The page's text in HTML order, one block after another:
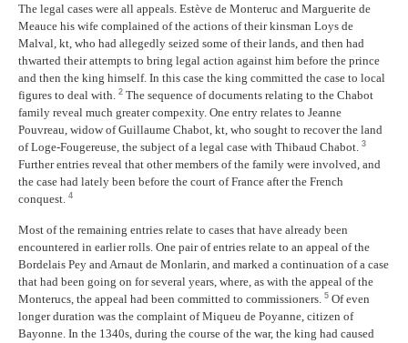
The legal cases were all appeals. Estève de Monteruc and Marguerite de
Meauce his wife complained of the actions of their kinsman Loys de
Malval, kt, who had allegedly seized some of their lands, and then had
thwarted their attempts to bring legal action against him before the prince
and then the king himself. In this case the king committed the case to local
figures to deal with.
2 The sequence of documents relating to the Chabot
family reveal much greater compexity. One entry relates to Jeanne
Pouvreau, widow of Guillaume Chabot, kt, who sought to recover the land
of Loge-Fougereuse, the subject of a legal case with Thibaud Chabot. 3
Further entries reveal that other members of the family were involved, and
the case had lately been before the court of France after the French
conquest. 4
Most of the remaining entries relate to cases that have already been
encountered in earlier rolls. One pair of entries relate to an appeal of the
Bordelais Pey and Arnaut de Monlarin, and marked a continuation of a case
that had been going on for several years, where, as with the appeal of the
Monterucs, the appeal had been committed to commissioners. 5 Of even
longer duration was the complaint of Miqueu de Poyanne, citizen of
Bayonne. In the 1340s, during the course of the war, the king had caused